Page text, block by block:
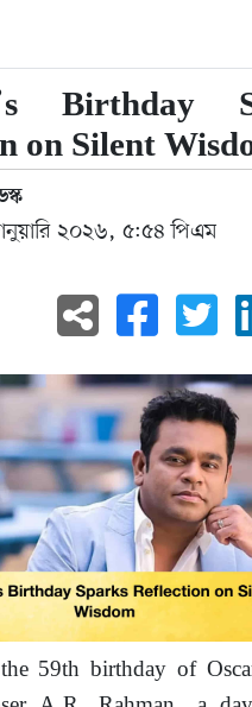
Birthday
on Silent
২০২৬, ৫:৫৪ পিএম
59th birthday of